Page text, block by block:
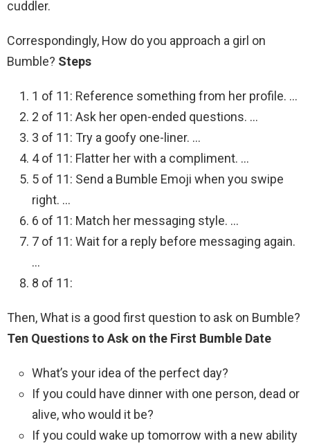
cuddler.
Correspondingly, How do you approach a girl on
Bumble? Steps
1 of 11: Reference something from her profile. …
2 of 11: Ask her open-ended questions. …
3 of 11: Try a goofy one-liner. …
4 of 11: Flatter her with a compliment. …
5 of 11: Send a Bumble Emoji when you swipe
right. …
6 of 11: Match her messaging style. …
7 of 11: Wait for a reply before messaging again.
…
8 of 11:
Then, What is a good first question to ask on Bumble?
Ten Questions to Ask on the First Bumble Date
What’s your idea of the perfect day?
If you could have dinner with one person, dead or
alive, who would it be?
If you could wake up tomorrow with a new ability